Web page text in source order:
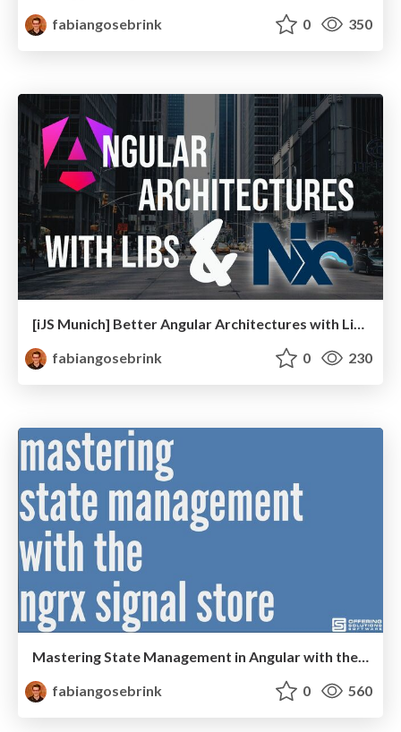
fabiangosebrink
0 350
fabiangosebrink
0 230
Mastering State Management in Angular with the NgRx Signal Store
fabiangosebrink
0 560